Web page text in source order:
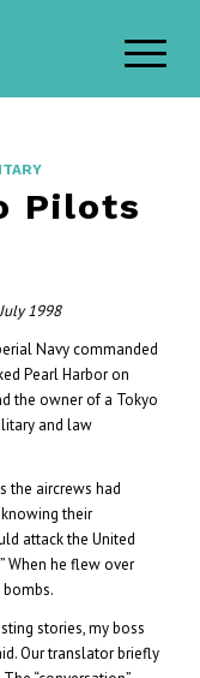
Pilots
1998
Navy commanded
Pearl Harbor on
the owner of a Tokyo
and law
the aircrews had
their
attack the United
When he flew over
stories, my boss
Our translator briefly